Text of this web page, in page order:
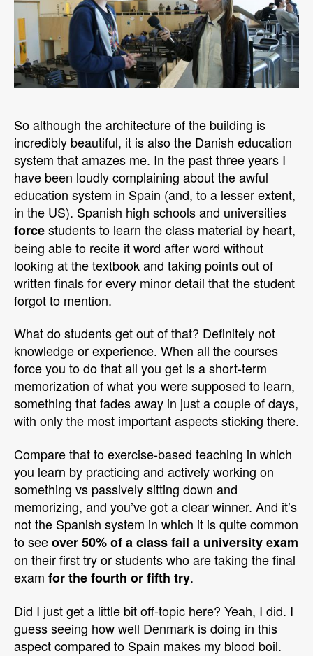
So although the architecture of the building is
incredibly beautiful, it is also the Danish education
system that amazes me. In the past three years I
have been loudly complaining about the awful
education system in Spain (and, to a lesser extent,
in the US). Spanish high schools and universities
forcestudents to learn the class material by heart,
being able to recite it word after word without
looking at the textbook and taking points out of
written finals for every minor detail that the student
forgot to mention.
What do students get out of that? Definitely not
knowledge or experience. When all the courses
force you to do that all you get is a short-term
memorization of what you were supposed to learn,
something that fades away in just a couple of days,
with only the most important aspects sticking there.
Compare that to exercise-based teaching in which
you learn by practicing and actively working on
something vs passively sitting down and
memorizing, and you’ve got a clear winner. And it’s
not the Spanish system in which it is quite common
to seeover 50% of a class fail a university exam
on their first try or students who are taking the final
exam for the fourth or fifth try.
Did I just get a little bit off-topic here? Yeah, I did. I
guess seeing how well Denmark is doing in this
aspect compared to Spain makes my blood boil.